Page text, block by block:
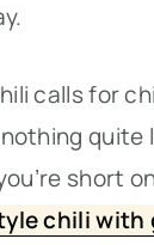
calls for
nothing
short
chili with